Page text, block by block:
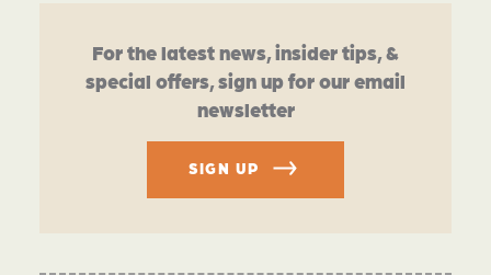
For the latest news, insider tips, &
special offers, sign up for our email
newsletter
SIGN UP